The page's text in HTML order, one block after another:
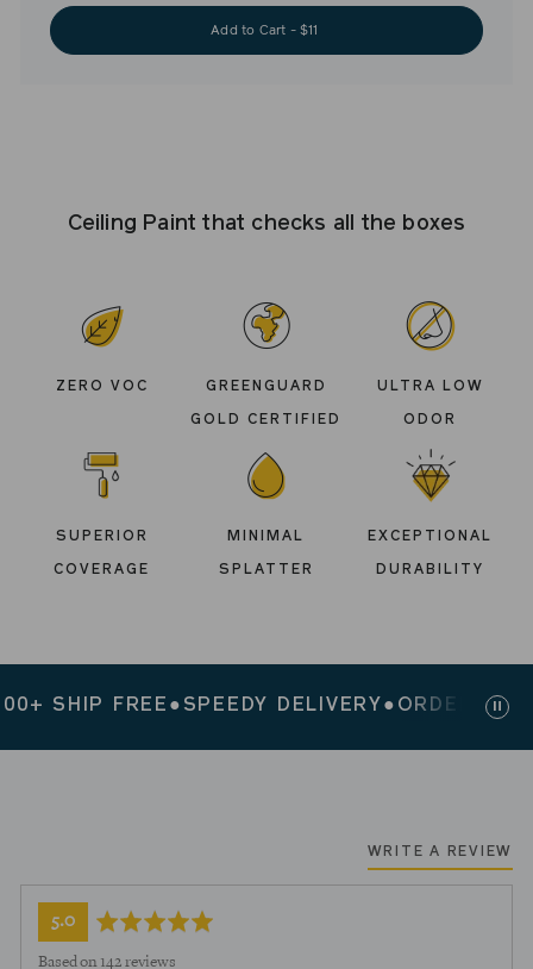
Add to Cart - $11
Ceiling Paint that checks all the boxes
ZERO VOC GREENGUARD
GOLD CERTIFIED
ULTRA LOW
ODOR
SUPERIOR
COVERAGE
MINIMAL
SPLATTER
EXCEPTIONAL
DURABILITY
SHIP FREE●SPEEDY DELIVERY●ORDERS
WRITE A REVIEW
average
5.0out
Based on 142 reviews